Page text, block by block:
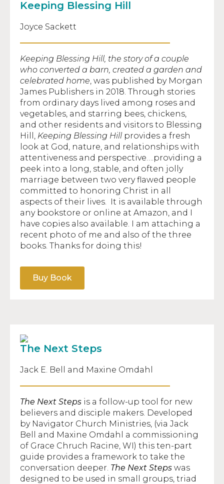
Keeping Blessing Hill
Joyce Sackett
Keeping Blessing Hill, the story of a couple
who converted a barn, created a garden and
celebrated home , was published by Morgan
James Publishers in 2018. Through stories
from ordinary days lived among roses and
vegetables, and starring bees, chickens,
and other residents and visitors to Blessing
Hill, Keeping Blessing Hill provides a fresh
look at God, nature, and relationships with
attentiveness and perspective….providing a
peek into a long, stable, and often jolly
marriage between two very flawed people
committed to honoring Christ in all
aspects of their lives. It is available through
any bookstore or online at Amazon, and I
have copies also available. I am attaching a
recent photo of me and also of the three
books. Thanks for doing this!
Buy Book
The Next Steps
Jack E. Bell and Maxine Omdahl
The Next Steps is a follow-up tool for new
believers and disciple makers. Developed
by Navigator Church Ministries, (via Jack
Bell and Maxine Omdahl a commissioning
of Grace Chruch Racine, WI) this ten-part
guide provides a framework to take the
conversation deeper. The Next Steps was
designed to be used in small groups, triad